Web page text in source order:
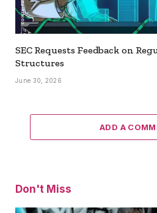
SEC Requests Feedback on
Structures
June 30, 2026
ADD A
Don't Miss